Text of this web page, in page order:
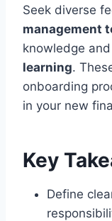
Seek diverse
management
knowledge
learning.
onboarding
in your new
Key
Define